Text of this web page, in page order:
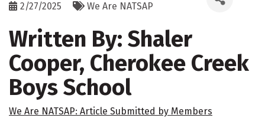
2/27/2025
We Are NATSAP
Written By: Shaler
Cooper, Cherokee Creek
Boys School
We Are NATSAP: Article Submitted by Members